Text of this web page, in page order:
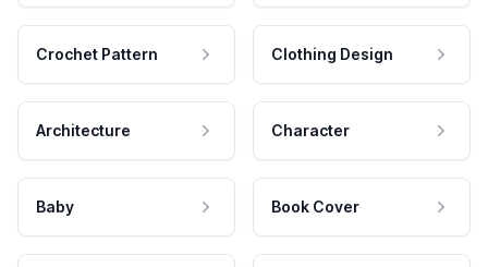
Crochet Pattern Clothing Design
Architecture Character
Baby Book Cover